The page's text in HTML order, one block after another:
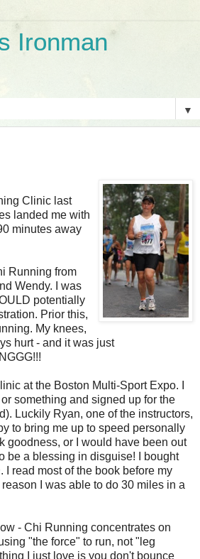
Ironman
▼
Clinic last
landed me with
minutes away
Running from
Wendy. I was
potentially
Prior this,
My knees,
hurt - and it was just
at the Boston Multi-Sport Expo. I
something and signed up for the
Luckily Ryan, one of the instructors,
to bring me up to speed personally
goodness, or I would have been out
be a blessing in disguise! I bought
I read most of the book before my
I was able to do 30 miles in a
- Chi Running concentrates on
"the force" to run, not "leg
I just love is you don't bounce